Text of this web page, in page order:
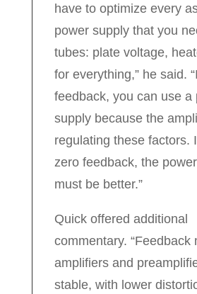
have to optimize every
power supply that you
tubes: plate voltage,
for everything,” he said.
feedback, you can use a
supply because the
regulating these factors.
zero feedback, the
must be better.”
Quick offered additional
commentary. “Feedback
amplifiers and
stable, with lower